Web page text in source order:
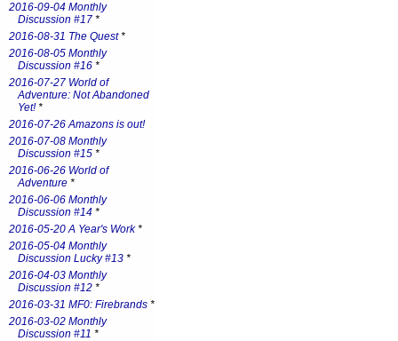
2016-09-04 Monthly
Discussion #17 *
2016-08-31 The Quest*
2016-08-05 Monthly
Discussion #16 *
2016-07-27 World of
Adventure: Not Abandoned
Yet!*
2016-07-26 Amazons is out!
2016-07-08 Monthly
Discussion #15 *
2016-06-26 World of
Adventure *
2016-06-06 Monthly
Discussion #14 *
2016-05-20 A Year's Work*
2016-05-04 Monthly
Discussion Lucky #13 *
2016-04-03 Monthly
Discussion #12 *
2016-03-31 MF0: Firebrands *
2016-03-02 Monthly
Discussion #11 *